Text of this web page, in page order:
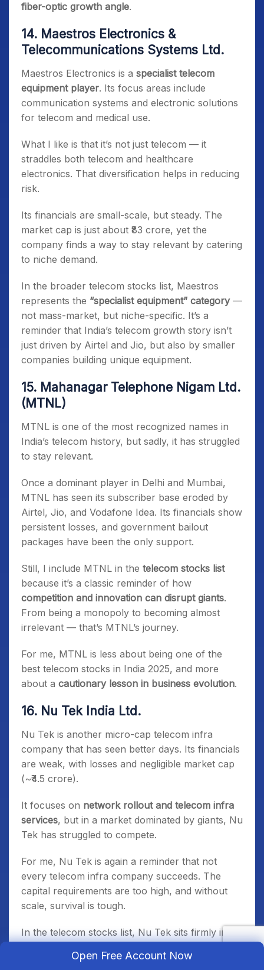
fiber-optic growth angle.
14. Maestros Electronics &
Telecommunications Systems Ltd.
Maestros Electronics is a specialist telecom
equipment player. Its focus areas include
communication systems and electronic solutions
for telecom and medical use.
What I like is that it’s not just telecom — it
straddles both telecom and healthcare
electronics. That diversification helps in reducing
risk.
Its financials are small-scale, but steady. The
market cap is just about ₹83 crore, yet the
company finds a way to stay relevant by catering
to niche demand.
In the broader telecom stocks list, Maestros
represents the “specialist equipment” category—
not mass-market, but niche-specific. It’s a
reminder that India’s telecom growth story isn’t
just driven by Airtel and Jio, but also by smaller
companies building unique equipment.
15. Mahanagar Telephone Nigam Ltd.
(MTNL)
MTNL is one of the most recognized names in
India’s telecom history, but sadly, it has struggled
to stay relevant.
Once a dominant player in Delhi and Mumbai,
MTNL has seen its subscriber base eroded by
Airtel, Jio, and Vodafone Idea. Its financials show
persistent losses, and government bailout
packages have been the only support.
Still, I include MTNL in the telecom stocks list
because it’s a classic reminder of how
competition and innovation can disrupt giants.
From being a monopoly to becoming almost
irrelevant — that’s MTNL’s journey.
For me, MTNL is less about being one of the
best telecom stocks in India 2025, and more
about a cautionary lesson in business evolution.
16. Nu Tek India Ltd.
Nu Tek is another micro-cap telecom infra
company that has seen better days. Its financials
are weak, with losses and negligible market cap
(~₹4.5 crore).
It focuses on network rollout and telecom infra
services, but in a market dominated by giants, Nu
Tek has struggled to compete.
For me, Nu Tek is again a reminder that not
every telecom infra company succeeds. The
capital requirements are too high, and without
scale, survival is tough.
In the telecom stocks list, Nu Tek sits firmly in
best telecom stocks in India 2025, but still part of
Open Free Account Now